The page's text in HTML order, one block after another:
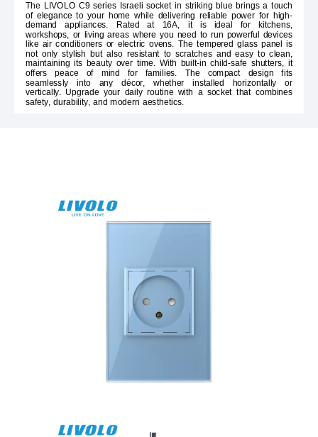
The LIVOLO C9 series Israeli socket in striking blue brings a touch
of elegance to your home while delivering reliable power for high-
demand appliances. Rated at 16A, it is ideal for kitchens,
workshops, or living areas where you need to run powerful devices
like air conditioners or electric ovens. The tempered glass panel is
not only stylish but also resistant to scratches and easy to clean,
maintaining its beauty over time. With built-in child-safe shutters, it
offers peace of mind for families. The compact design fits
seamlessly into any décor, whether installed horizontally or
vertically. Upgrade your daily routine with a socket that combines
safety, durability, and modern aesthetics.